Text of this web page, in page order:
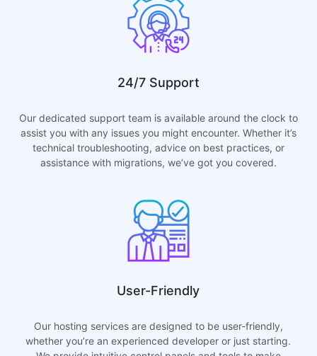
24/7 Support
Our dedicated support team is available around the clock to
assist you with any issues you might encounter. Whether it’s
technical troubleshooting, advice on best practices, or
assistance with migrations, we’ve got you covered.
User-Friendly
Our hosting services are designed to be user-friendly,
whether you’re an experienced developer or just starting.